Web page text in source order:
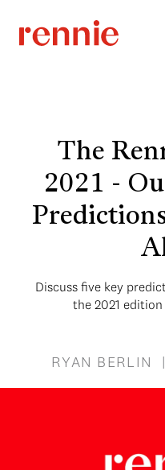
The
2021 -
Discuss five key
the 2021
RYAN BERLIN